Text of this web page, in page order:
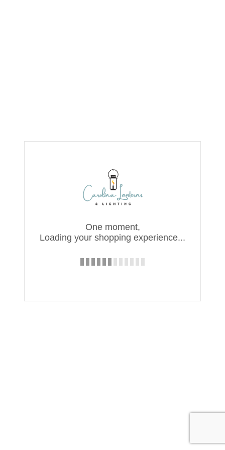
One moment,
Loading your shopping experience...